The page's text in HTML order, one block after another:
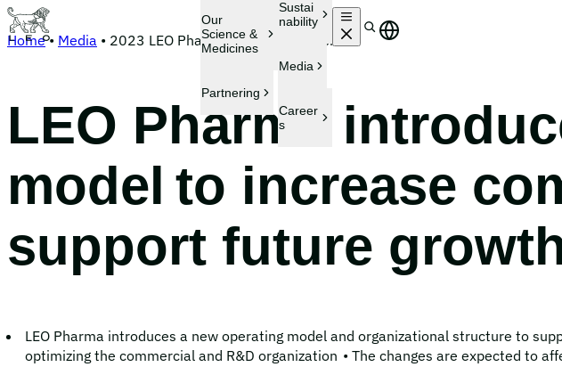
Our
Science &
Medicines
Partnering
Sustai
nability
Media
Career
s
S
e
a
Home• Media • 2023 LEO Pharma finalizes acquisition
LEO Pharma
model to increase
support future
LEO Pharma introduces a new operating model and organizational structure to
optimizing the commercial and R&D organization • The changes are expected to